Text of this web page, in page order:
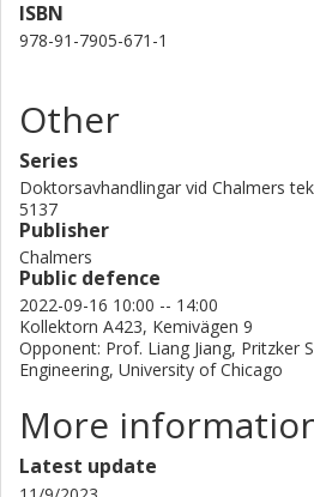
ISBN
978-91-7905-671-1
Other
Series
Doktorsavhandlingar vid Chalmers
5137
Publisher
Chalmers
Public defence
2022-09-16 10:00 -- 14:00
Kollektorn A423, Kemivägen 9
Opponent: Prof. Liang Jiang, Pritzker
Engineering, University of Chicago
More
Latest update